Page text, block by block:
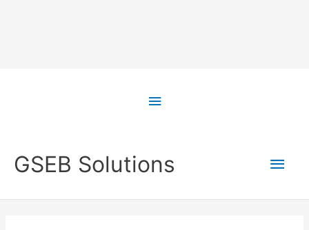
Above
GSEB Solutions
Main